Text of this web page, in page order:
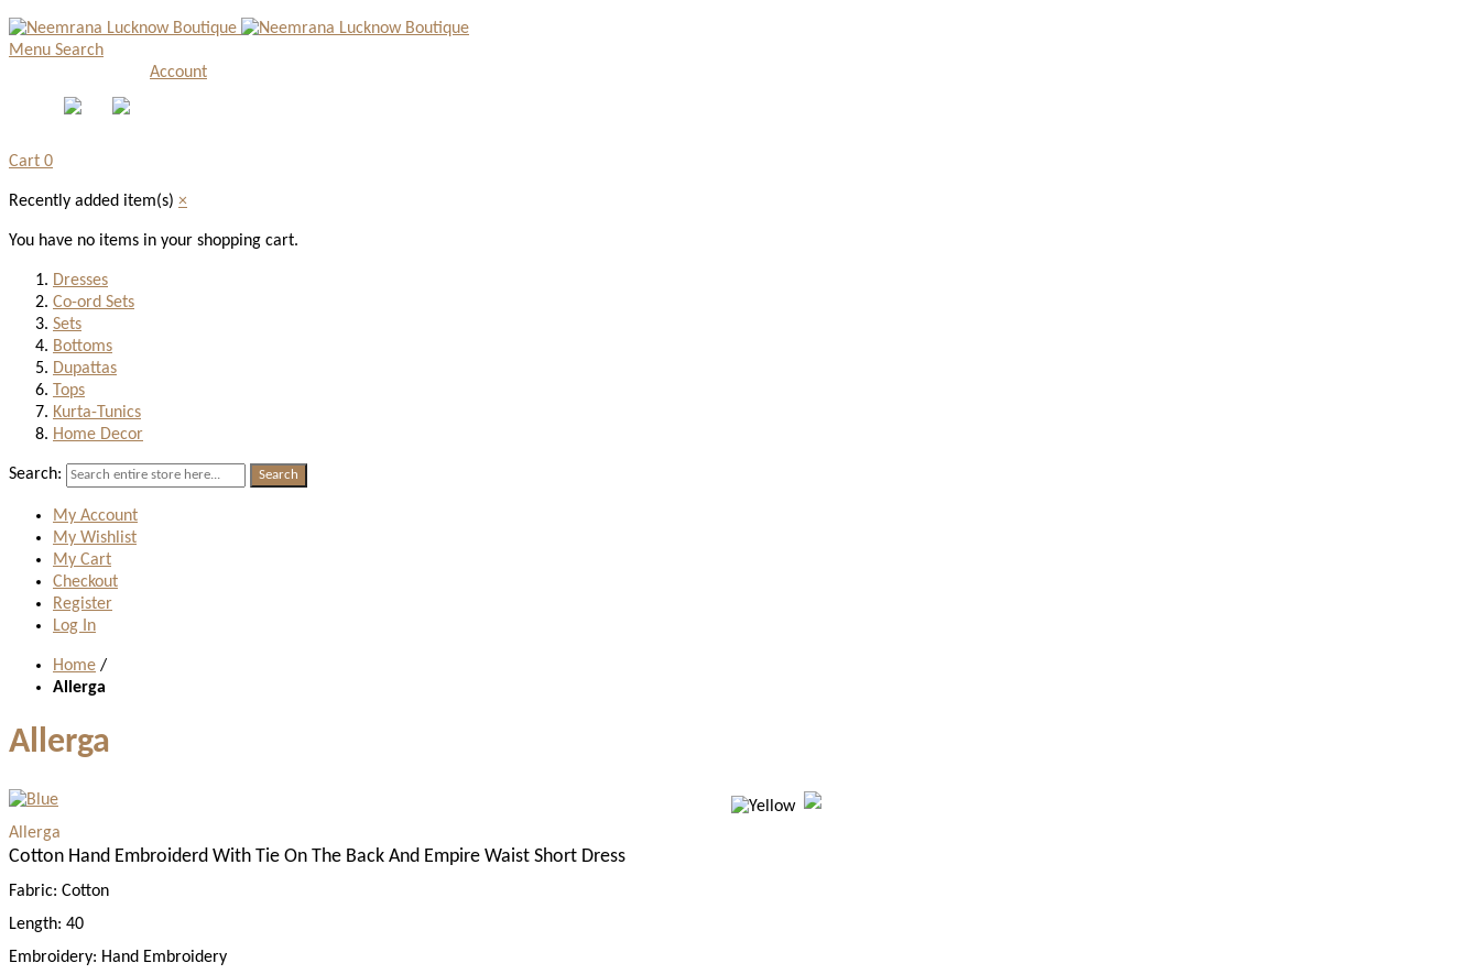
Menu Search
Account
Cart 0
Recently added item(s) ×
You have no items in your shopping cart.
Dresses
Co-ord Sets
Sets
Bottoms
Dupattas
Tops
Kurta-Tunics
Home Decor
Search: Search
My Account
My Wishlist
My Cart
Checkout
Register
Log In
Home /
Allerga
Allerga
Allerga
Cotton Hand Embroiderd With Tie On The Back And Empire Waist Short Dress
Fabric: Cotton
Length: 40
Embroidery: Hand Embroidery